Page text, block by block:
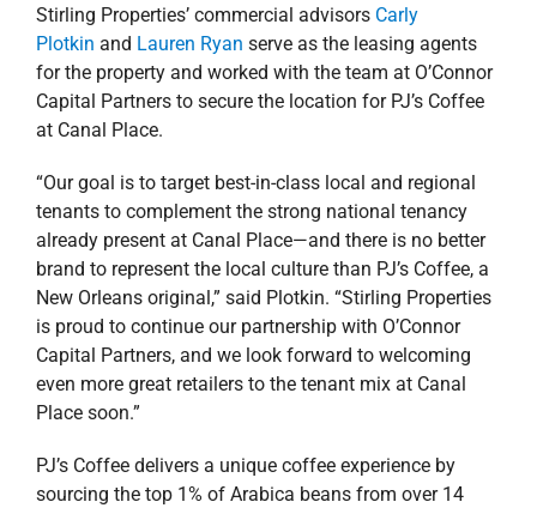
Stirling Properties’ commercial advisors Carly
Plotkin and Lauren Ryan serve as the leasing agents
for the property and worked with the team at O’Connor
Capital Partners to secure the location for PJ’s Coffee
at Canal Place.
“Our goal is to target best-in-class local and regional
tenants to complement the strong national tenancy
already present at Canal Place—and there is no better
brand to represent the local culture than PJ’s Coffee, a
New Orleans original,” said Plotkin. “Stirling Properties
is proud to continue our partnership with O’Connor
Capital Partners, and we look forward to welcoming
even more great retailers to the tenant mix at Canal
Place soon.”
PJ’s Coffee delivers a unique coffee experience by
sourcing the top 1% of Arabica beans from over 14